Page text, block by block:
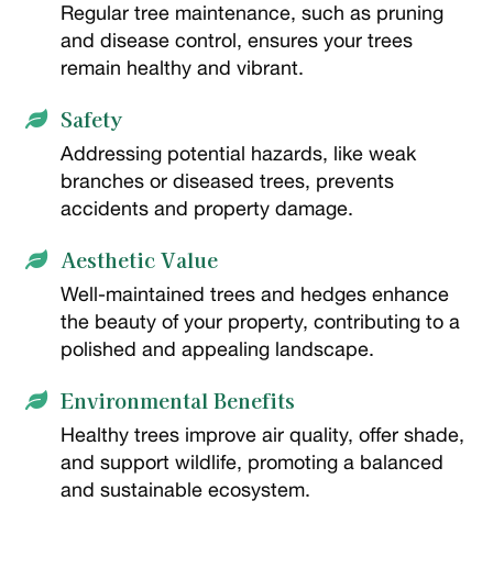
Regular tree maintenance, such as pruning
and disease control, ensures your trees
remain healthy and vibrant.
 Safety
Addressing potential hazards, like weak
branches or diseased trees, prevents
accidents and property damage.
 Aesthetic Value
Well-maintained trees and hedges enhance
the beauty of your property, contributing to a
polished and appealing landscape.
 Environmental Benefits
Healthy trees improve air quality, offer shade,
and support wildlife, promoting a balanced
and sustainable ecosystem.